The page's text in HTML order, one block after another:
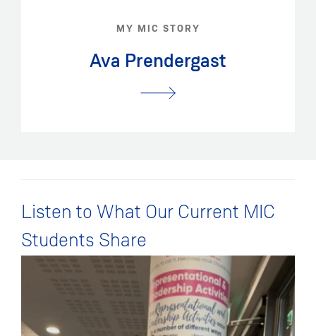
MY MIC STORY
Ava Prendergast
Listen to What Our Current MIC
Students Share